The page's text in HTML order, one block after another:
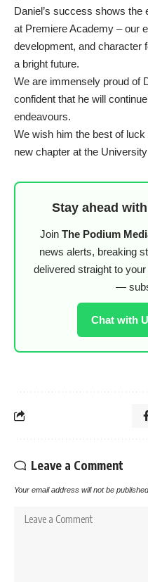
Daniel’s success shows the
at Premiere Academy – our
development, and character
a bright future.
We are immensely proud of
confident that he will
endeavours.
We wish him the best of
new chapter at the
Stay ahead
Join The Podium
news alerts, breaking
delivered straight to
—
Chat with
Leave a Comment
Your email address will not be